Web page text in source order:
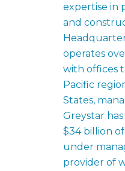
expertise in
and
operates
with offices
Pacific
States,
Greystar
$34 billion
under
provider of